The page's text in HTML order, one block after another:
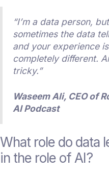
“I’m a data person,
sometimes the data
and your experience
completely different.
tricky.”
Waseem Ali, CEO of
AI Podcast
What role do data
in the role of AI?